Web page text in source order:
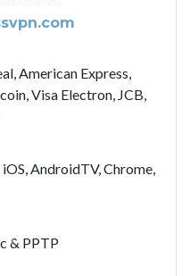
American Express,
Visa Electron, JCB,
AndroidTV, Chrome,
& PPTP